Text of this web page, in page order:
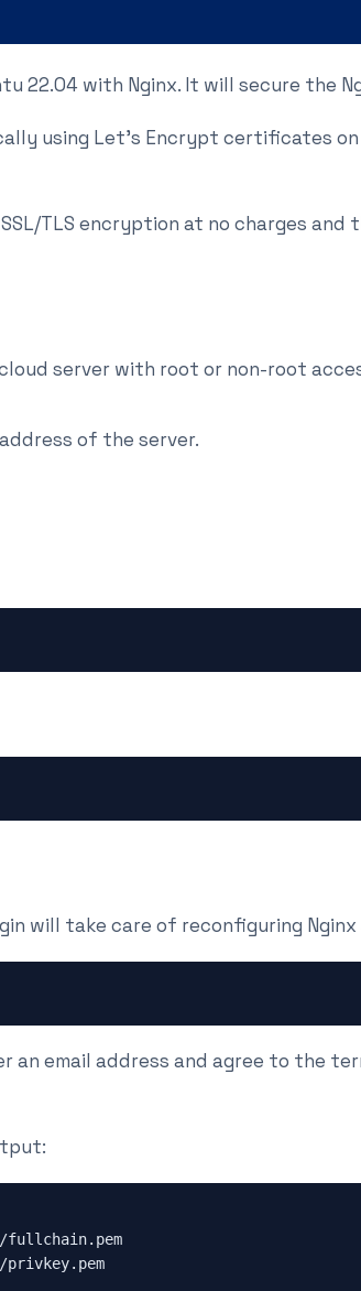
with Nginx. It will secure the
using Let’s Encrypt certificates
TLS encryption at no charges
server with root or non-root
of the server.
will take care of reconfiguring
email address and agree to the